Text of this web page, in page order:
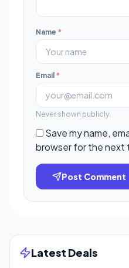
Name *
Email *
Never shown publicly.
Save my name,
browser for the next
Post Comment
Latest Deals